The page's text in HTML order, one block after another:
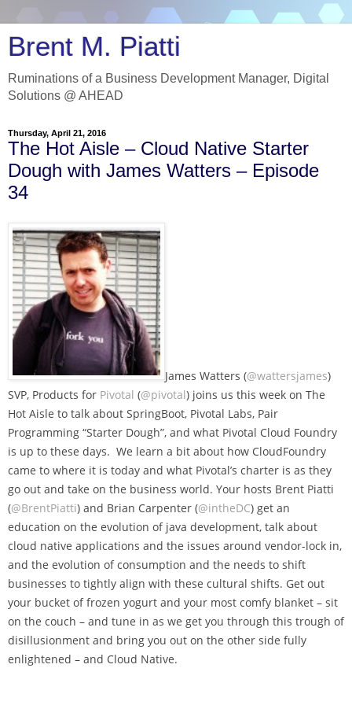
Brent M. Piatti
Ruminations of a Business Development Manager, Digital
Solutions @ AHEAD
Thursday, April 21, 2016
The Hot Aisle – Cloud Native Starter
Dough with James Watters – Episode
34
James Watters (@wattersjames)
SVP, Products for Pivotal (@pivotal) joins us this week on The
Hot Aisle to talk about SpringBoot, Pivotal Labs, Pair
Programming “Starter Dough”, and what Pivotal Cloud Foundry
is up to these days. We learn a bit about how CloudFoundry
came to where it is today and what Pivotal’s charter is as they
go out and take on the business world. Your hosts Brent Piatti
(@BrentPiatti) and Brian Carpenter (@intheDC) get an
education on the evolution of java development, talk about
cloud native applications and the issues around vendor-lock in,
and the evolution of consumption and the needs to shift
businesses to tightly align with these cultural shifts. Get out
your bucket of frozen yogurt and your most comfy blanket – sit
on the couch – and tune in as we get you through this trough of
disillusionment and bring you out on the other side fully
enlightened – and Cloud Native.